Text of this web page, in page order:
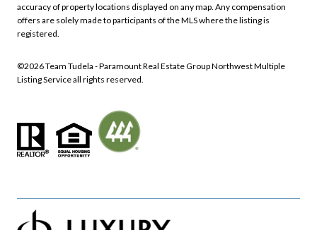
accuracy of property locations displayed on any map. Any compensation
offers are solely made to participants of the MLS where the listing is
registered.
©2026
Northwest Multiple
Listing Service all rights reserved.